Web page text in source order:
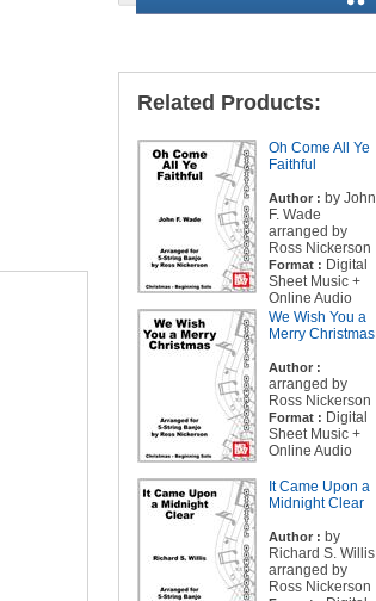
Related Products:
Oh Come All Ye
Faithful
Author : by John
F. Wade
arranged by
Ross Nickerson
Format : Digital
Sheet Music +
Online Audio
We Wish You a
Merry Christmas
Author :
arranged by
Ross Nickerson
Format : Digital
Sheet Music +
Online Audio
It Came Upon a
Midnight Clear
Author : by
Richard S. Willis
arranged by
Ross Nickerson